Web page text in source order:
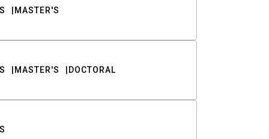
MASTER'S
MASTER'S DOCTORAL